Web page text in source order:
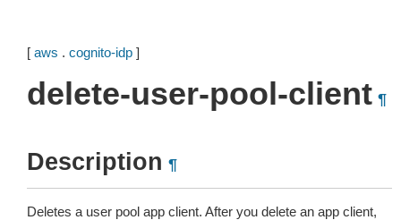
[ aws . cognito-idp ]
delete-user-pool-client ¶
Description ¶
Deletes a user pool app client. After you delete an app client,